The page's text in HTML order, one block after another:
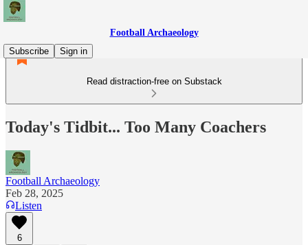
Football Archaeology
Subscribe
Sign in
Read distraction-free on Substack
Today's Tidbit... Too Many Coachers
Football Archaeology
Feb 28, 2025
Listen
6